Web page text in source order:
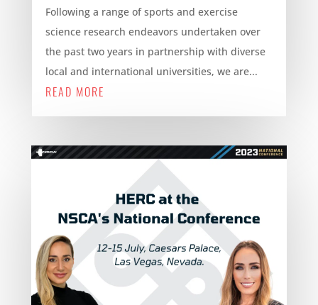
Following a range of sports and exercise
science research endeavors undertaken over
the past two years in partnership with diverse
local and international universities, we are...
READ MORE